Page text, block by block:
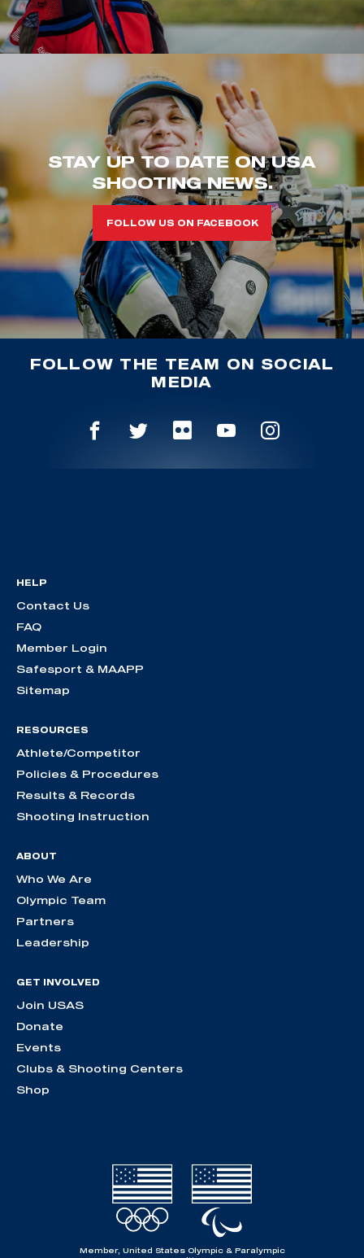
STAY UP TO DATE ON USA
SHOOTING NEWS.
FOLLOW US ON FACEBOOK
FOLLOW THE TEAM ON SOCIAL
MEDIA
HELP
Contact Us
FAQ
Member Login
Safesport & MAAPP
Sitemap
RESOURCES
Athlete/Competitor
Policies & Procedures
Results & Records
Shooting Instruction
ABOUT
Who We Are
Olympic Team
Partners
Leadership
GET INVOLVED
Join USAS
Donate
Events
Clubs & Shooting Centers
Shop
Member, United States Olympic & Paralympic